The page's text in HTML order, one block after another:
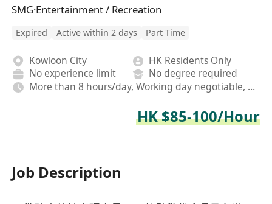
SMG·Entertainment / Recreation
Expired Active within 2 days Part Time
Kowloon City
HK Residents Only
No experience limit
No degree required
More than 8 hours/day, Working day negotiable, Rotating shifts
HK $85-100/Hour
Job Description